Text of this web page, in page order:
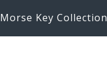
Morse Key Collection